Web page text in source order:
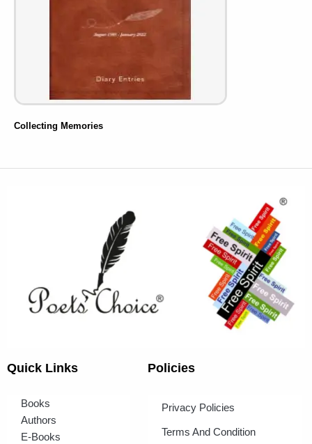
Collecting Memories
Quick Links
Books
Authors
E-Books
Policies
Privacy Policies
Terms And Condition